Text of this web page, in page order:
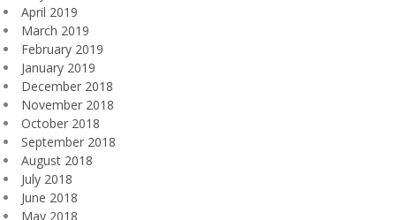
April 2019
March 2019
February 2019
January 2019
December 2018
November 2018
October 2018
September 2018
August 2018
July 2018
June 2018
May 2018